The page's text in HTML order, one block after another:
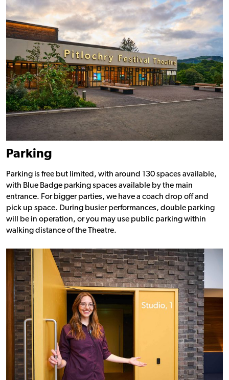
Parking
Parking is free but limited, with around 130 spaces available,
with Blue Badge parking spaces available by the main
entrance. For bigger parties, we have a coach drop off and
pick up space. During busier performances, double parking
will be in operation, or you may use public parking within
walking distance of the Theatre.
Find out more